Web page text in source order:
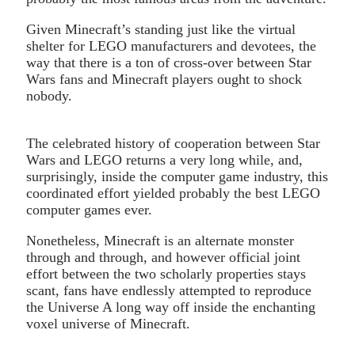
Given Minecraft’s standing just like the virtual
shelter for LEGO manufacturers and devotees, the
way that there is a ton of cross-over between Star
Wars fans and Minecraft players ought to shock
nobody.
The celebrated history of cooperation between Star
Wars and LEGO returns a very long while, and,
surprisingly, inside the computer game industry, this
coordinated effort yielded probably the best LEGO
computer games ever.
Nonetheless, Minecraft is an alternate monster
through and through, and however official joint
effort between the two scholarly properties stays
scant, fans have endlessly attempted to reproduce
the Universe A long way off inside the enchanting
voxel universe of Minecraft.